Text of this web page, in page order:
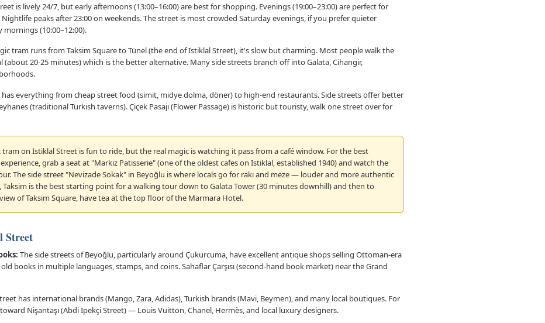
is lively 24/7, but early afternoons (13:00–16:00) are best for shopping. Evenings (19:00–23:00) are perfect for
peaks after 23:00 on weekends. The street is most crowded Saturday evenings, if you prefer quieter
(10:00–12:00).
tram runs from Taksim Square to Tünel (the end of Istiklal Street), it's slow but charming. Most people walk the
(about 20-25 minutes) which is the better alternative. Many side streets branch off into Galata, Cihangir,
everything from cheap street food (simit, midye dolma, döner) to high-end restaurants. Side streets offer better
(traditional Turkish taverns). Çiçek Pasajı (Flower Passage) is historic but touristy, walk one street over for
tram on Istiklal Street is fun to ride, but the real magic is watching it pass from a café window. For the best
grab a seat at "Markiz Patisserie" (one of the oldest cafes on Istiklal, established 1940) and watch the
The side street "Nevizade Sokak" in Beyoğlu is where locals go for rakı and meze — louder and more authentic
is the best starting point for a walking tour down to Galata Tower (30 minutes downhill) and then to
of Taksim Square, have tea at the top floor of the Marmara Hotel.
Street
The side streets of Beyoğlu, particularly around Çukurcuma, have excellent antique shops selling Ottoman-era
books in multiple languages, stamps, and coins. Sahaflar Çarşısı (second-hand book market) near the Grand
has international brands (Mango, Zara, Adidas), Turkish brands (Mavi, Beymen), and many local boutiques. For
Nişantaşı (Abdi İpekçi Street) — Louis Vuitton, Chanel, Hermès, and local luxury designers.